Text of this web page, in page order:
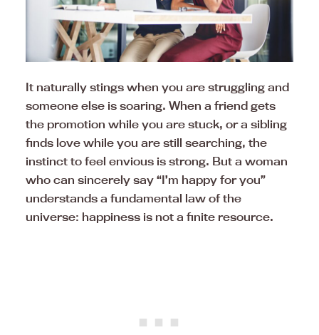
It naturally stings when you are struggling and
someone else is soaring. When a friend gets
the promotion while you are stuck, or a sibling
finds love while you are still searching, the
instinct to feel envious is strong. But a woman
who can sincerely say “I’m happy for you”
understands a fundamental law of the
universe: happiness is not a finite resource.